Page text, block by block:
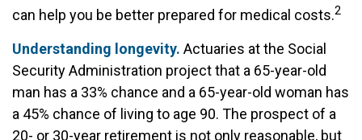
can help you be better prepared for medical costs.2
Understanding longevity. Actuaries at the Social
Security Administration project that a 65-year-old
man has a 33% chance and a 65-year-old woman has
a 45% chance of living to age 90. The prospect of a
20- or 30-year retirement is not only reasonable, but